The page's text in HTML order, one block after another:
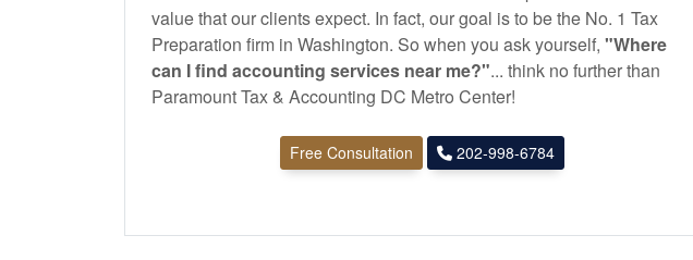
value that our clients expect. In fact, our goal is to be the No. 1 Tax
Preparation firm in Washington. So when you ask yourself, "Where
can I find accounting services near me?"... think no further than
Paramount Tax & Accounting DC Metro Center!
Free Consultation 202-998-6784